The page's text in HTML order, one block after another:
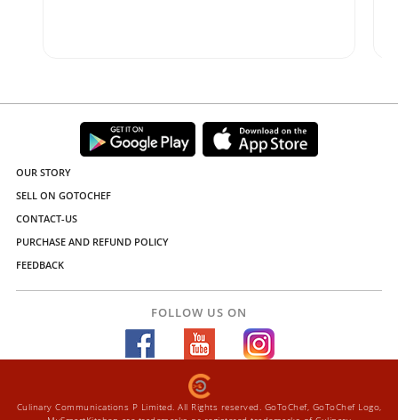
OUR STORY
SELL ON GOTOCHEF
CONTACT-US
PURCHASE AND REFUND POLICY
FEEDBACK
FOLLOW US ON
Culinary Communications P Limited. All Rights reserved. GoToChef, GoToChef Logo,